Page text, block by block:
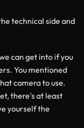
technical side and
can get into if you
You mentioned
camera to use.
there's at least
yourself the